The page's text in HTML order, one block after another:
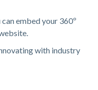
embed your 360º
with industry